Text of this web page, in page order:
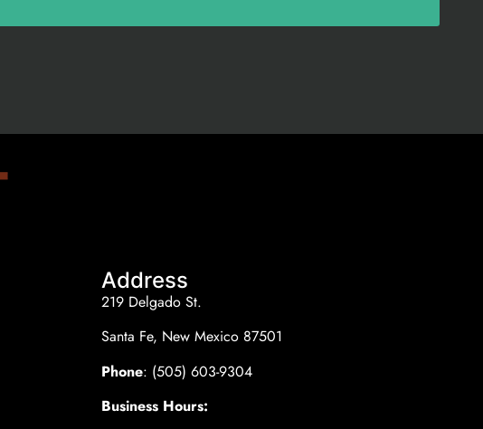
Address
219 Delgado St.
Santa Fe, New Mexico 87501
Phone: (505) 603-9304
Business Hours: